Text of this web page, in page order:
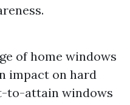
of home windows
impact on hard
to-attain windows